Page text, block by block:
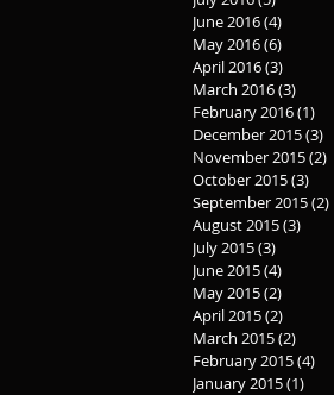
June 2016(4)
May 2016(6)
April 2016(3)
March 2016(3)
February 2016(1)
December 2015(3)
November 2015(2)
October 2015(3)
September 2015(2)
August 2015(3)
July 2015(3)
June 2015(4)
May 2015(2)
April 2015(2)
March 2015(2)
February 2015(4)
January 2015(1)